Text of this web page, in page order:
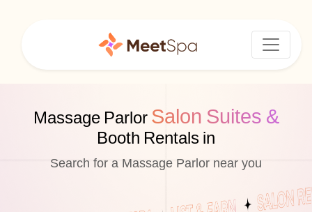
Massage Parlor Salon Suites &
Booth Rentals in
Search for a Massage Parlor near you